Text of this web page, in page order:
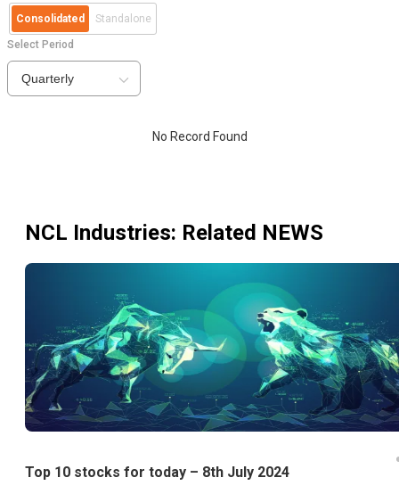
Consolidated Standalone
Select Period
Quarterly
No Record Found
NCL Industries: Related NEWS
Top 10 stocks for today – 8th July 2024